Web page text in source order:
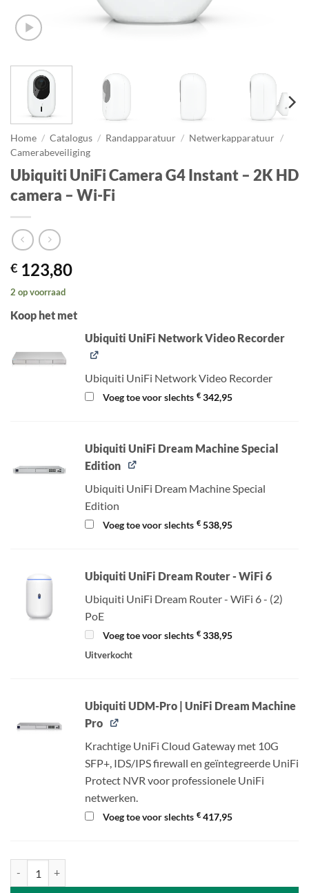
Home / Catalogus / Randapparatuur / Netwerkapparatuur /
Camerabeveiliging
Ubiquiti UniFi Camera G4 Instant – 2K HD
camera – Wi-Fi
€ 123,80
2 op voorraad
Koop het met
Ubiquiti UniFi Network Video Recorder
Ubiquiti UniFi Network Video Recorder
Voeg toe voor slechts € 342,95
Ubiquiti UniFi Dream Machine Special
Edition
Ubiquiti UniFi Dream Machine Special
Edition
Voeg toe voor slechts € 538,95
Ubiquiti UniFi Dream Router - WiFi 6
Ubiquiti UniFi Dream Router - WiFi 6 - (2)
PoE
Voeg toe voor slechts € 338,95
Uitverkocht
Ubiquiti UDM-Pro | UniFi Dream Machine
Pro
Krachtige UniFi Cloud Gateway met 10G
SFP+, IDS/IPS firewall en geïntegreerde UniFi
Protect NVR voor professionele UniFi
netwerken.
Voeg toe voor slechts € 417,95